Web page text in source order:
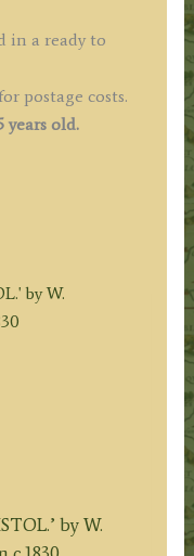
in a ready to
postage costs.
years old.
by W.